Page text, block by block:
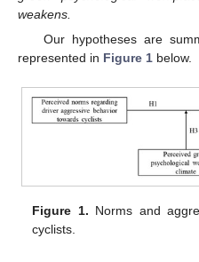
weakens.
Our hypotheses are
represented in Figure 1 below.
Figure 1. Norms and
cyclists.